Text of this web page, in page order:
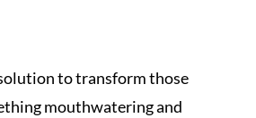
to transform those
mouthwatering and